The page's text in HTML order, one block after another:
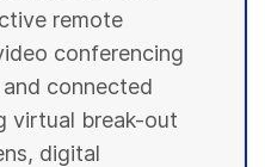
remote
conferencing
connected
virtual break-out
digital